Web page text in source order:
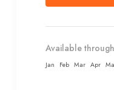
Available
Jan Feb Mar Apr